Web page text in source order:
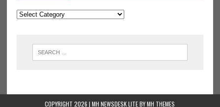
COPYRIGHT 2026 | MH NEWSDESK LITE BYMH THEMES